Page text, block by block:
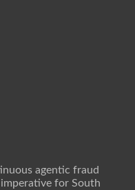
agentic fraud
for South